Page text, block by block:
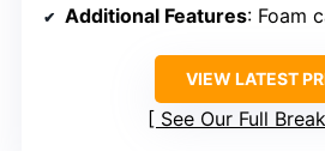
Additional Features: Foam
VIEW LATEST
See Our Full